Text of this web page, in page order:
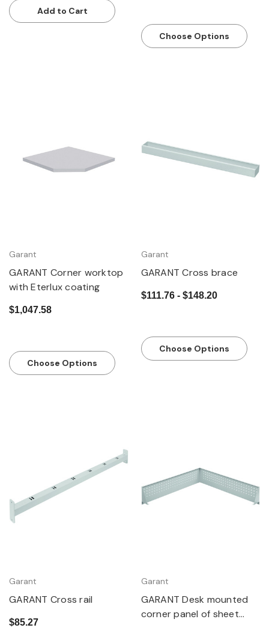
Add to Cart
Choose Options
Garant
GARANT Corner worktop
with Eterlux coating
$1,047.58
Choose Options
Garant
GARANT Cross brace
$111.76 - $148.20
Choose Options
Garant
GARANT Cross rail
$85.27
Garant
GARANT Desk mounted
corner panel of sheet